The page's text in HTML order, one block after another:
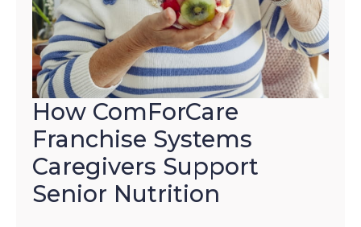
How ComForCare
Franchise Systems
Caregivers Support
Senior Nutrition